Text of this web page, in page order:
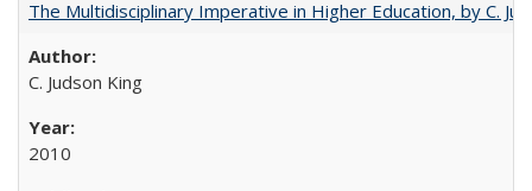
The Multidisciplinary Imperative in Higher Education, by C.
C. Judson King
2010